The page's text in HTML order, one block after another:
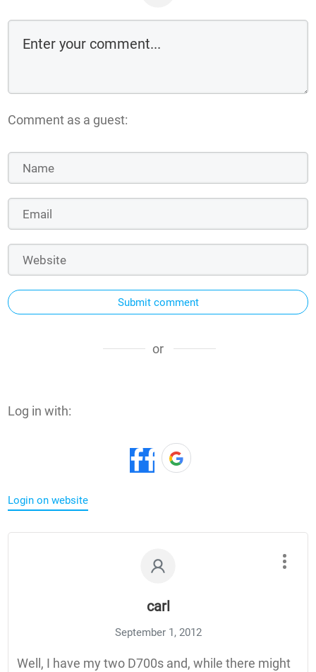
Comment as a guest:
Submit comment
or
Log in with:
Login on website
carl
September 1, 2012
Well, I have my two D700s and, while there might